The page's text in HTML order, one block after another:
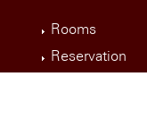
Rooms
Reservation